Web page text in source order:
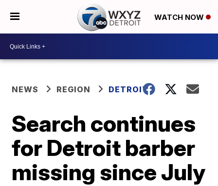
WATCH NOW
NEWS REGION DETROIT
Search continues
for Detroit barber
missing since July